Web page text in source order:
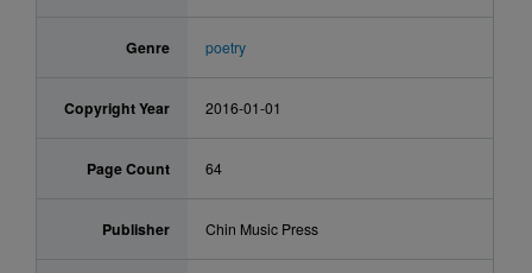
Genre poetry
Copyright Year 2016-01-01
Page Count 64
Publisher Chin Music Press